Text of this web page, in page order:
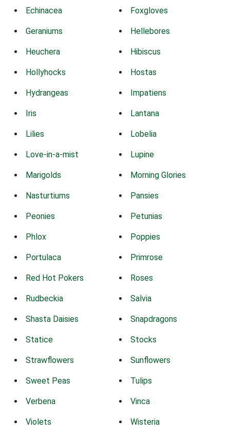
Echinacea Foxgloves
Geraniums Hellebores
Heuchera Hibiscus
Hollyhocks Hostas
Hydrangeas Impatiens
Iris Lantana
Lilies Lobelia
Love-in-a-mist Lupine
Marigolds Morning Glories
Nasturtiums Pansies
Peonies Petunias
Phlox Poppies
Portulaca Primrose
Red Hot Pokers Roses
Rudbeckia Salvia
Shasta Daisies Snapdragons
Statice Stocks
Strawflowers Sunflowers
Sweet Peas Tulips
Verbena Vinca
Violets Wisteria